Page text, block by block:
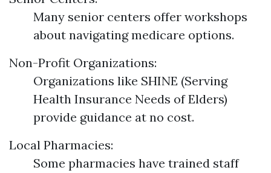
Many senior centers offer workshops
about navigating medicare options.
Non-Profit Organizations:
Organizations like SHINE (Serving
Health Insurance Needs of Elders)
provide guidance at no cost.
Local Pharmacies:
Some pharmacies have trained staff